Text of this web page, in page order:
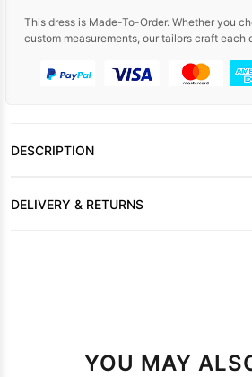
This dress is Made-To-Order. Whether you
custom measurements, our tailors craft each
DESCRIPTION
DELIVERY & RETURNS
YOU MAY